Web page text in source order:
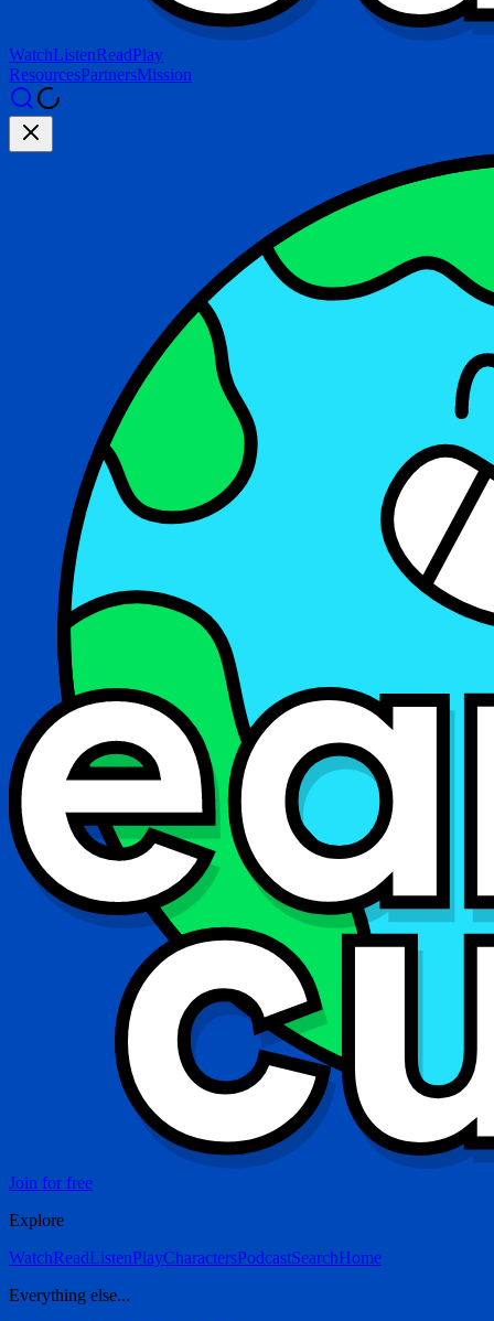
WatchListenReadPlay
ResourcesPartnersMission
Join for free
Explore
WatchReadListenPlayCharactersPodcastSearchHome
Everything else...